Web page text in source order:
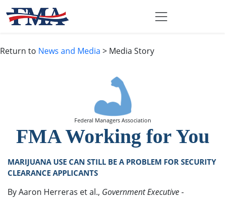
Return to News and Media > Media Story
Federal Managers Association
FMA Working for You
MARIJUANA USE CAN STILL BE A PROBLEM FOR SECURITY
CLEARANCE APPLICANTS
By Aaron Herreras et al., Government Executive-